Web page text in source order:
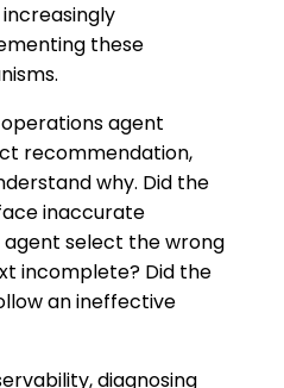
these
agent
recommendation,
why. Did the
inaccurate
select the wrong
incomplete? Did the
an ineffective
diagnosing